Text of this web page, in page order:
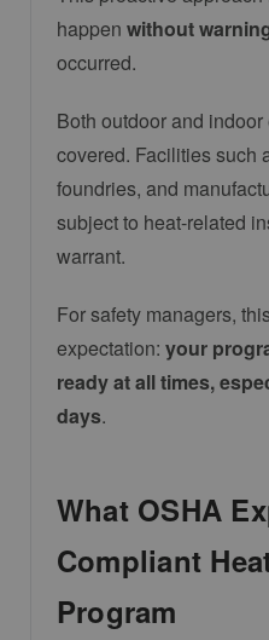
happen without
occurred.
Both outdoor and
covered. Facilities such
foundries, and
subject to heat-related
warrant.
For safety managers,
expectation: your
ready at all times,
days.
What OSHA
Compliant
Program